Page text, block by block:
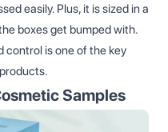
easily. Plus, it is sized in a
boxes get bumped with.
control is one of the key
Samples